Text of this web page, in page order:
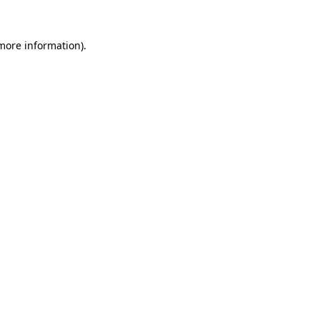
information).